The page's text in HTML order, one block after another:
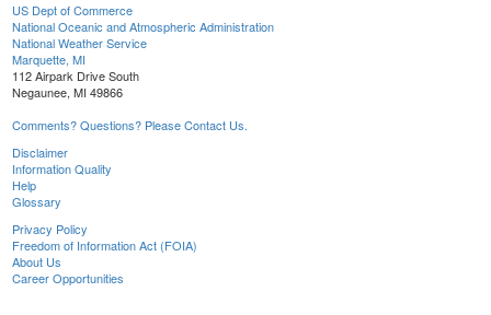
US Dept of Commerce
National Oceanic and Atmospheric Administration
National Weather Service
Marquette, MI
112 Airpark Drive South
Negaunee, MI 49866
Comments? Questions? Please Contact Us.
Disclaimer
Information Quality
Help
Glossary
Privacy Policy
Freedom of Information Act (FOIA)
About Us
Career Opportunities